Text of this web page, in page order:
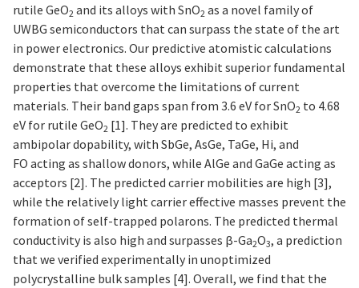
rutile GeO2 and its alloys with SnO2 as a novel family of
UWBG semiconductors that can surpass the state of the art
in power electronics. Our predictive atomistic calculations
demonstrate that these alloys exhibit superior fundamental
properties that overcome the limitations of current
materials. Their band gaps span from 3.6 eV for SnO2 to 4.68
eV for rutile GeO2 [1]. They are predicted to exhibit
ambipolar dopability, with SbGe, AsGe, TaGe, Hi, and
FO acting as shallow donors, while AlGe and GaGe acting as
acceptors [2]. The predicted carrier mobilities are high [3],
while the relatively light carrier effective masses prevent the
formation of self-trapped polarons. The predicted thermal
conductivity is also high and surpasses β-Ga2O3, a prediction
that we verified experimentally in unoptimized
polycrystalline bulk samples [4]. Overall, we find that the